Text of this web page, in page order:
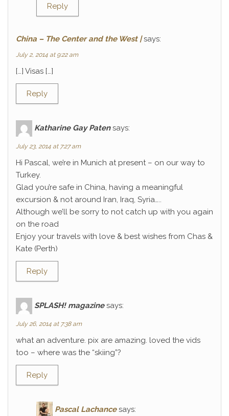
Reply
China – The Center and the West | says:
July 2, 2014 at 9:22 am
[…] Visas […]
Reply
Katharine Gay Paten says:
July 23, 2014 at 7:27 am
Hi Pascal, we’re in Munich at present – on our way to
Turkey.
Glad you’re safe in China, having a meaningful
excursion & not around Iran, Iraq, Syria…..
Although we’ll be sorry to not catch up with you again
on the road
Enjoy your travels with love & best wishes from Chas &
Kate (Perth)
Reply
SPLASH! magazine says:
July 26, 2014 at 7:38 am
what an adventure. pix are amazing. loved the vids
too – where was the “skiing”?
Reply
Pascal Lachance says: